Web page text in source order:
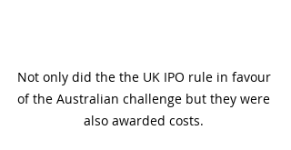
Not only did the the UK IPO rule in favour
of the Australian challenge but they were
also awarded costs.